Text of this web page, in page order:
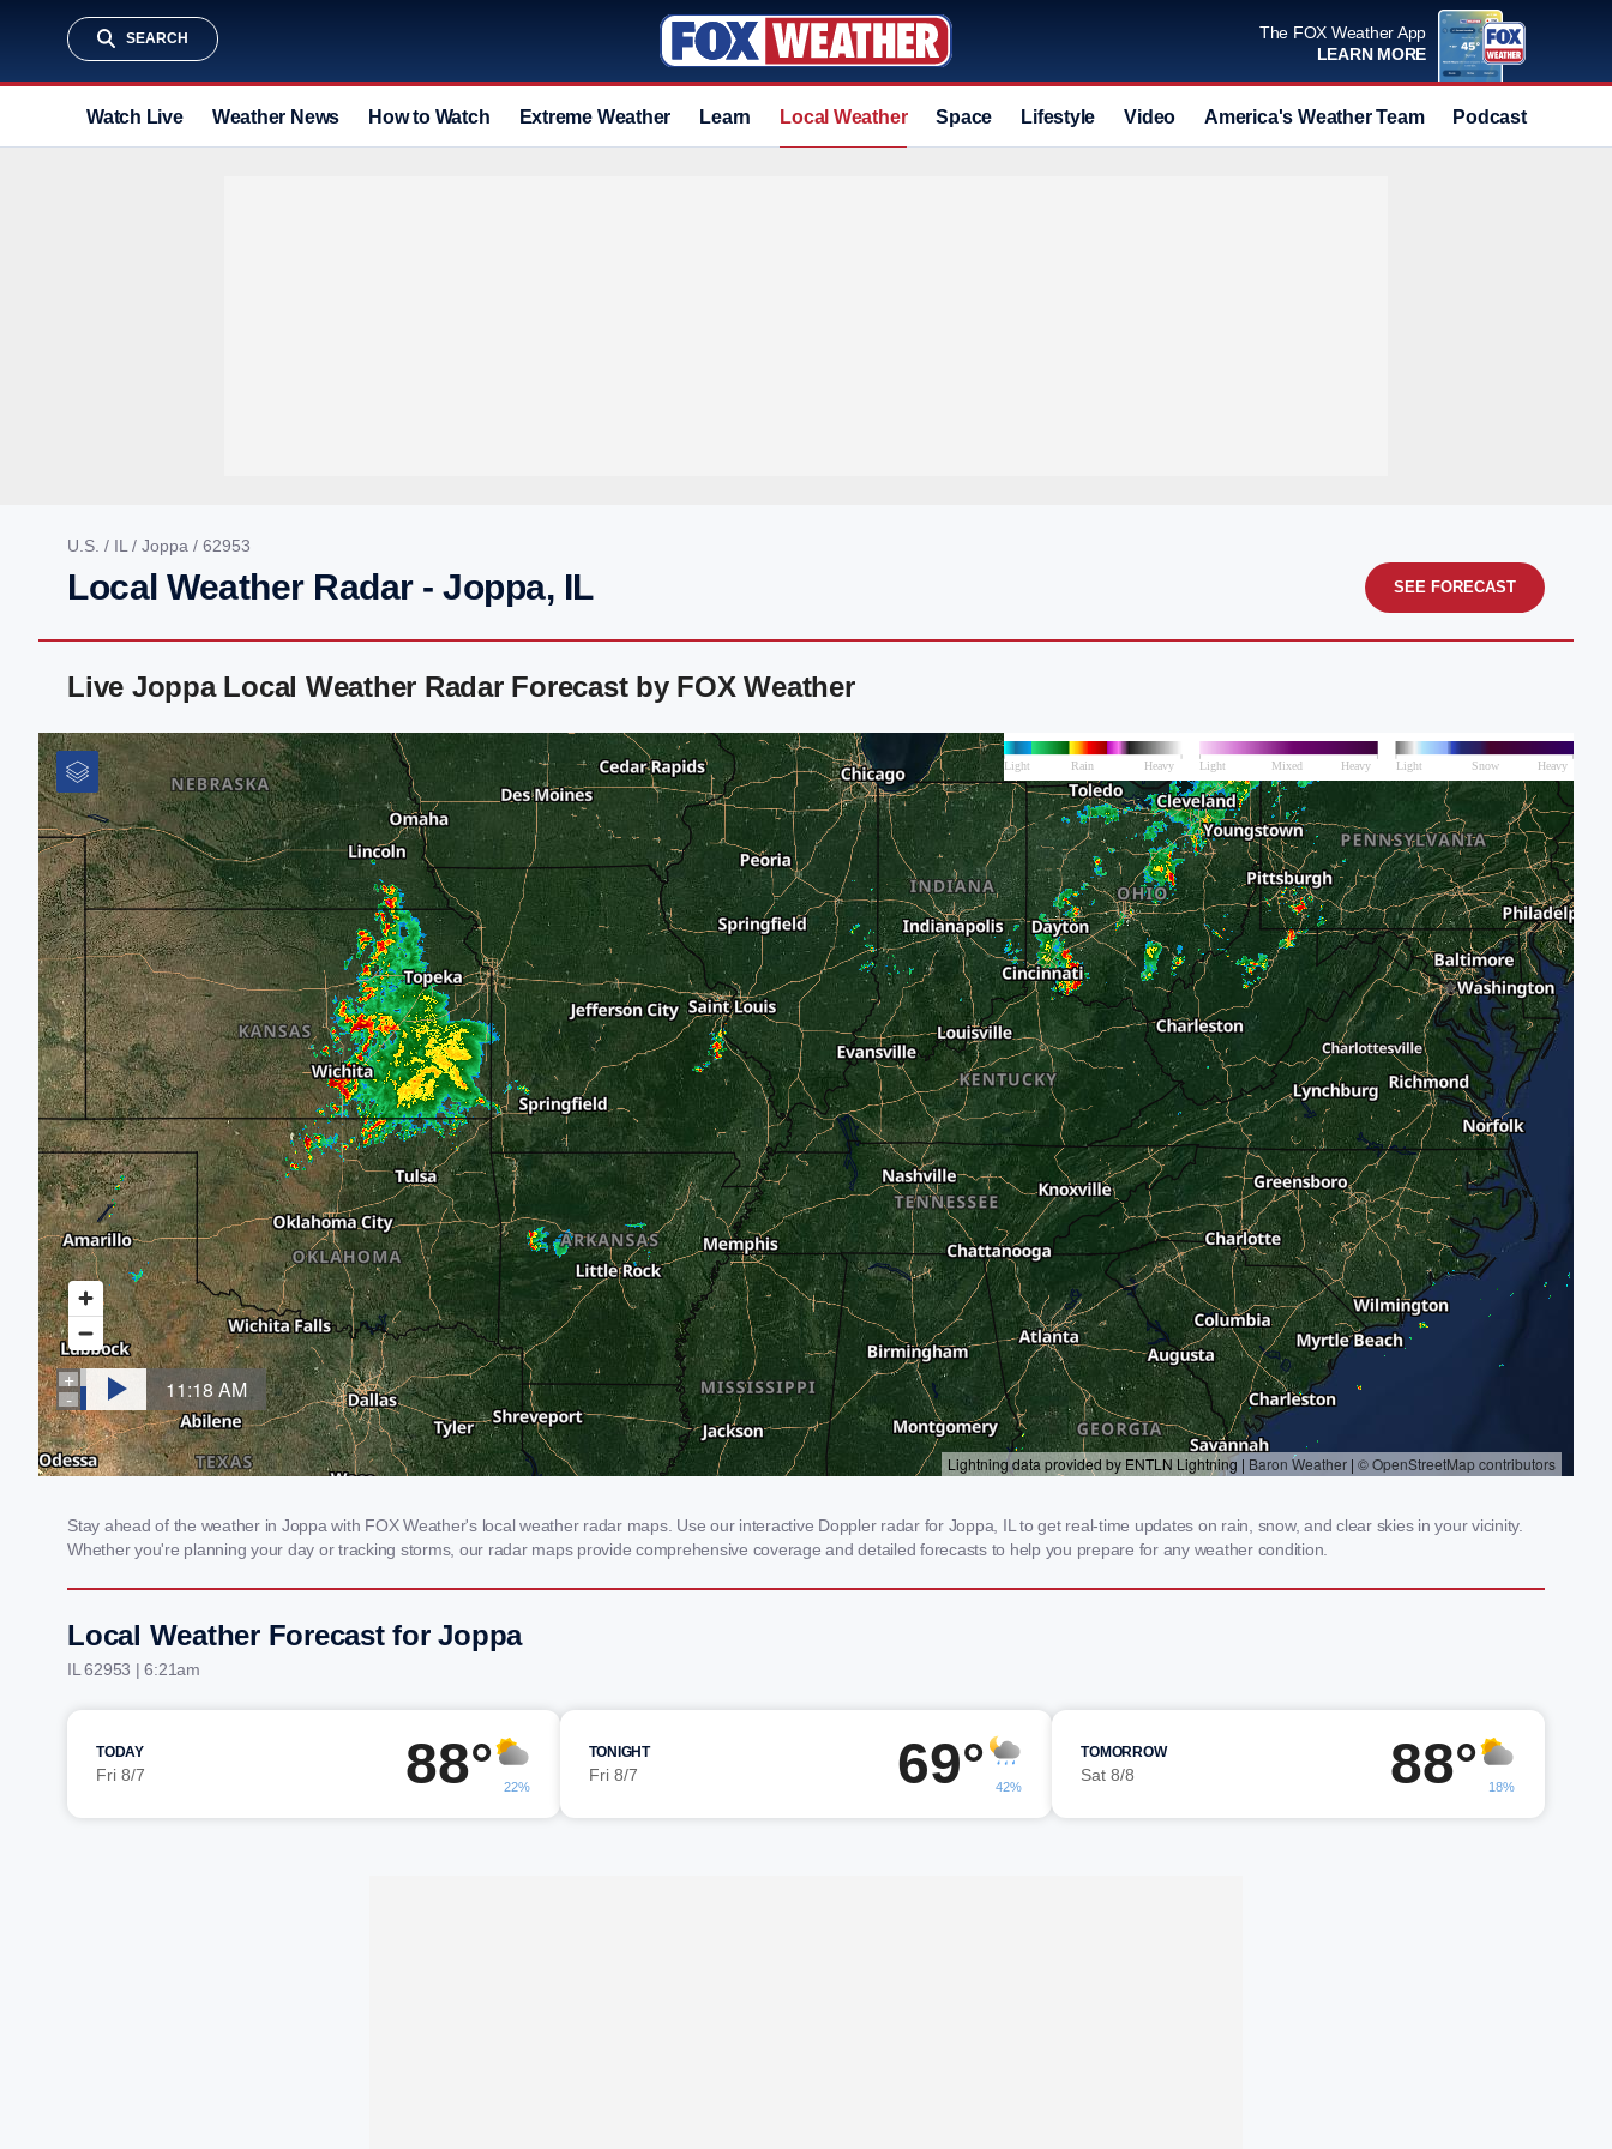
SEARCH
The FOX Weather App
LEARN MORE
Watch Live Weather News How to Watch Extreme Weather Learn Local Weather Space Lifestyle Video America's Weather Team Podcast
U.S. / IL / Joppa / 62953
Local Weather Radar - Joppa, IL SEE FORECAST
Live Joppa Local Weather Radar Forecast by FOX Weather
Stay ahead of the weather in Joppa with FOX Weather's local weather radar maps. Use our interactive Doppler radar for Joppa, IL to get real-time updates on rain, snow, and clear skies in your vicinity.
Whether you're planning your day or tracking storms, our radar maps provide comprehensive coverage and detailed forecasts to help you prepare for any weather condition.
Local Weather Forecast for Joppa
IL 62953 | 6:21am
TODAY
Fri 8/7 88° 22%
TONIGHT
Fri 8/7 69° 42%
TOMORROW
Sat 8/8 88° 18%